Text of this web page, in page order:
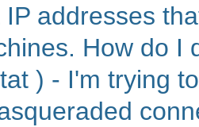
IP addresses
How do I
) - I'm trying